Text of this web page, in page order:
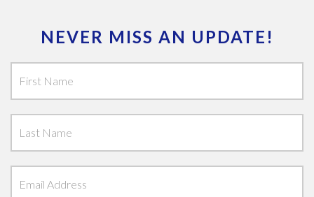
NEVER MISS AN UPDATE!